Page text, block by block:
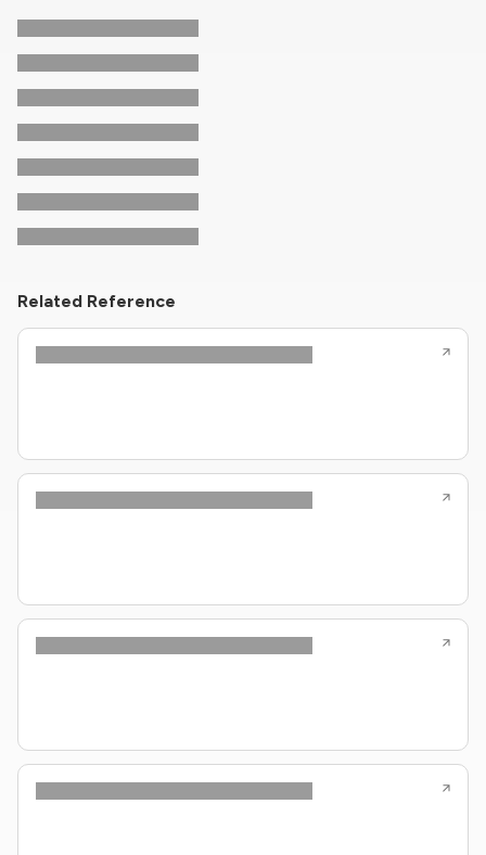
Related Reference